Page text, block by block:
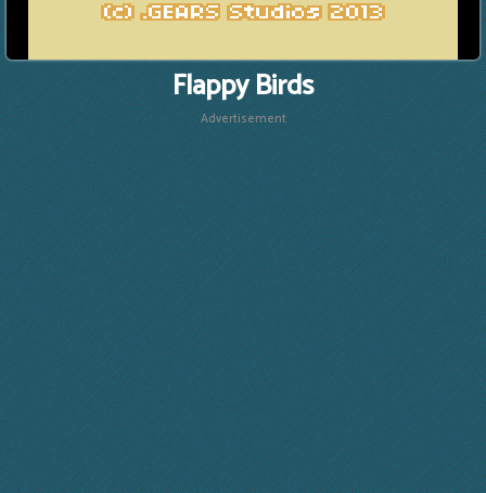
Flappy Birds
Advertisement